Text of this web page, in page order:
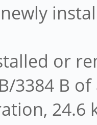
or
3384 B
24.6